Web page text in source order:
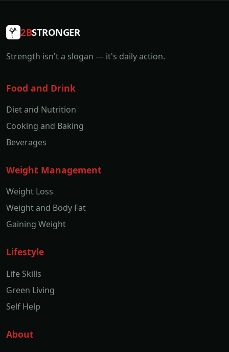
2BSTRONGER
Strength isn't a slogan — it's daily action.
Food and Drink
Diet and Nutrition
Cooking and Baking
Beverages
Weight Management
Weight Loss
Weight and Body Fat
Gaining Weight
Lifestyle
Life Skills
Green Living
Self Help
About